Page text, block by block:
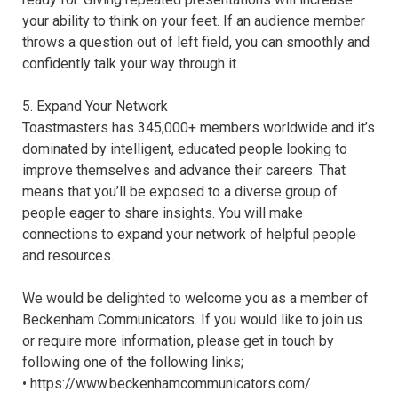
your ability to think on your feet. If an audience member
throws a question out of left field, you can smoothly and
confidently talk your way through it.
5. Expand Your Network
Toastmasters has 345,000+ members worldwide and it’s
dominated by intelligent, educated people looking to
improve themselves and advance their careers. That
means that you’ll be exposed to a diverse group of
people eager to share insights. You will make
connections to expand your network of helpful people
and resources.
We would be delighted to welcome you as a member of
Beckenham Communicators. If you would like to join us
or require more information, please get in touch by
following one of the following links;
• https://www.beckenhamcommunicators.com/